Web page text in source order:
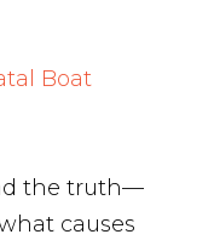
Boat
the truth—
causes